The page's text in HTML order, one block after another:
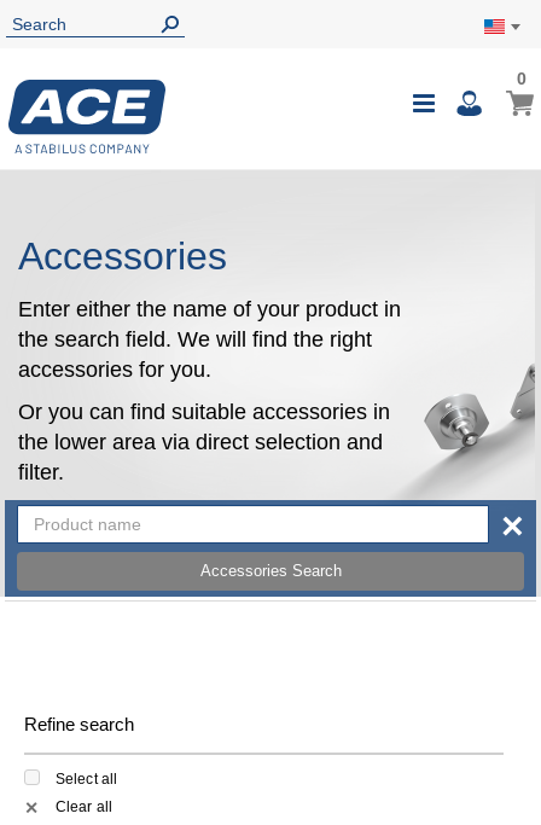
Toggle
My
00
Accessories
Enter either the name of your product in
the search field. We will find the right
accessories for you.
Or you can find suitable accessories in
the lower area via direct selection and
filter.
Accessories Search
×
Refine search
Select all
✕ Clear all